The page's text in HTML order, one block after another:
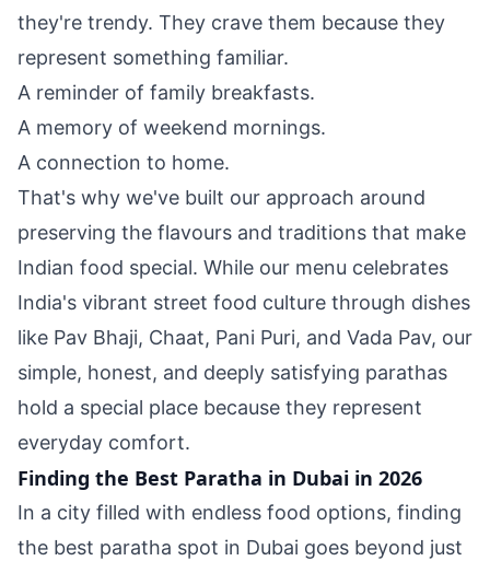
they're trendy. They crave them because they
represent something familiar.
A reminder of family breakfasts.
A memory of weekend mornings.
A connection to home.
That's why we've built our approach around
preserving the flavours and traditions that make
Indian food special. While our menu celebrates
India's vibrant street food culture through dishes
like Pav Bhaji, Chaat, Pani Puri, and Vada Pav, our
simple, honest, and deeply satisfying parathas
hold a special place because they represent
everyday comfort.
Finding the Best Paratha in Dubai in 2026
In a city filled with endless food options, finding
the best paratha spot in Dubai goes beyond just